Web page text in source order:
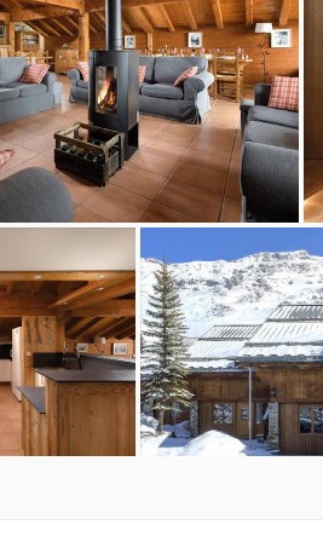
SAPIN ROOM TYPES
with ensuite shower / WC. Access
with ensuite bath / WC
with ensuite bath/shower and WC
partially under the eaves with